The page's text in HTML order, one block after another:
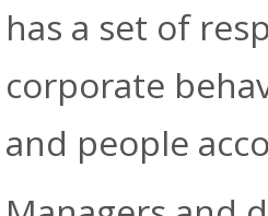
has a set of
corporate
and people